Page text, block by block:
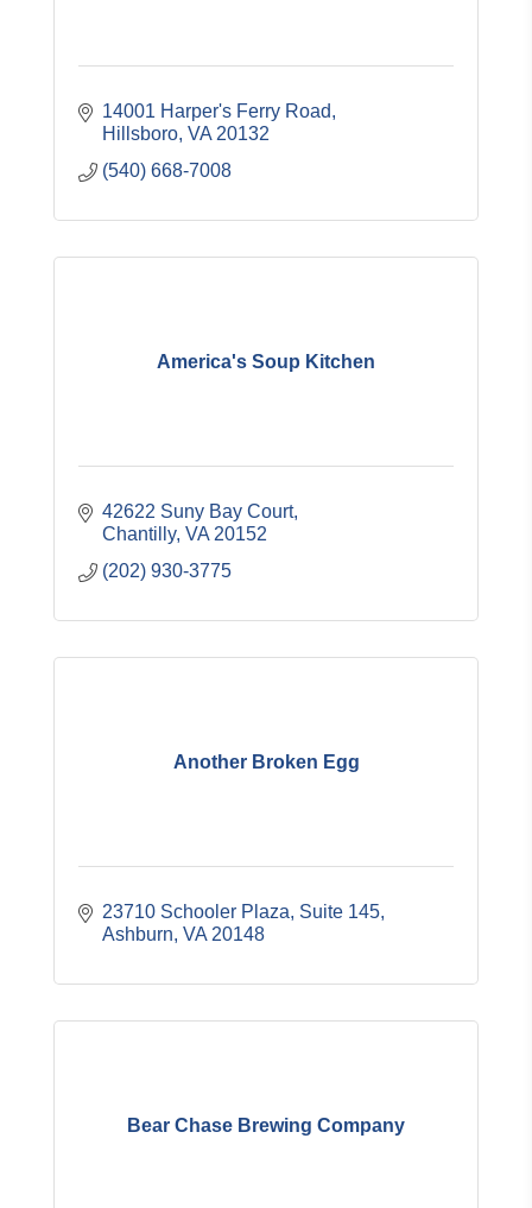
14001 Harper's Ferry Road
Hillsboro VA 20132
(540) 668-7008
America's Soup Kitchen
42622 Suny Bay Court
Chantilly VA 20152
(202) 930-3775
Another Broken Egg
23710 Schooler Plaza, Suite 145
Ashburn VA 20148
Bear Chase Brewing Company